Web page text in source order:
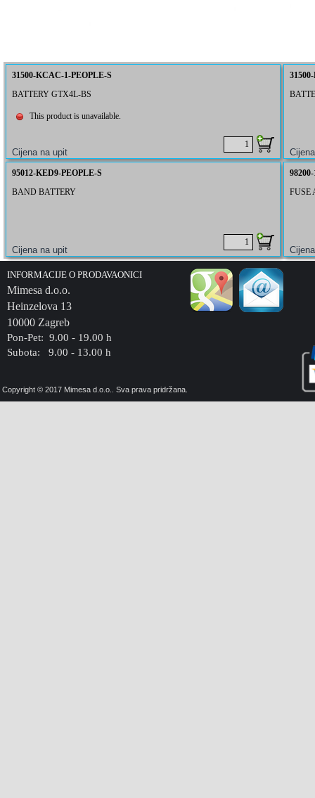
31500-KCAC-1-PEOPLE-S
BATTERY GTX4L-BS
This product is unavailable.
95012-KED9-PEOPLE-S
BAND BATTERY
FUSE
Copyright © 2017 Mimesa d.o.o.. Sva prava pridržana.
INFORMACIJE O PRODAVAONICI
Mimesa d.o.o.
Heinzelova 13
10000 Zagreb
Pon-Pet: 9.00 - 19.00 h
Subota: 9.00 - 13.00 h